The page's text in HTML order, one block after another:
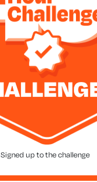
Signed up to the challenge